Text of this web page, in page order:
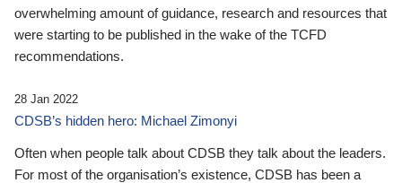
overwhelming amount of guidance, research and resources that
were starting to be published in the wake of the TCFD
recommendations.
28 Jan 2022
CDSB’s hidden hero: Michael Zimonyi
Often when people talk about CDSB they talk about the leaders.
For most of the organisation’s existence, CDSB has been a